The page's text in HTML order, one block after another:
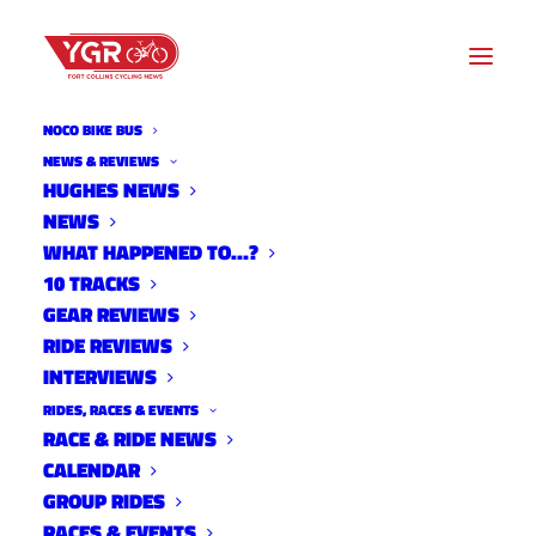
NOCO BIKE BUS
NEWS & REVIEWS
HUGHES NEWS
NEWS
WHAT HAPPENED TO…?
10 TRACKS
GEAR REVIEWS
RIDE REVIEWS
INTERVIEWS
RIDES, RACES & EVENTS
RACE & RIDE NEWS
CALENDAR
GROUP RIDES
2022 CITY STREET CRITS
RESULTS- WEEK FIVE